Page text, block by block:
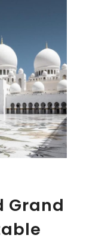
Grand